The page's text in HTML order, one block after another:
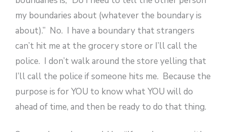
my boundaries about (whatever the boundary is
about).” No. I have a boundary that strangers
can’t hit me at the grocery store or I’ll call the
police. I don’t walk around the store yelling that
I’ll call the police if someone hits me. Because the
purpose is for YOU to know what YOU will do
ahead of time, and then be ready to do that thing.